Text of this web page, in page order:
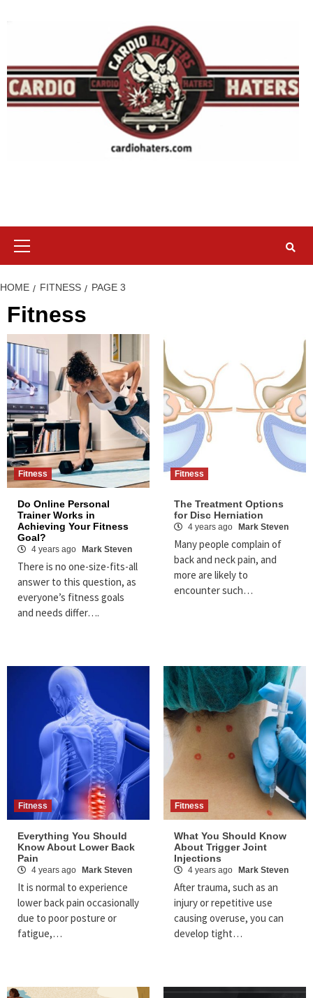
HOME FITNESS PAGE 3
Fitness
Fitness
Do Online Personal
Trainer Works in
Achieving Your Fitness
Goal?
4 years ago Mark Steven
There is no one-size-fits-all
answer to this question, as
everyone’s fitness goals
and needs differ….
Fitness
The Treatment Options
for Disc Herniation
4 years ago Mark Steven
Many people complain of
back and neck pain, and
more are likely to
encounter such…
Fitness
Everything You Should
Know About Lower Back
Pain
4 years ago Mark Steven
It is normal to experience
lower back pain occasionally
due to poor posture or
fatigue,…
Fitness
What You Should Know
About Trigger Joint
Injections
4 years ago Mark Steven
After trauma, such as an
injury or repetitive use
causing overuse, you can
develop tight…